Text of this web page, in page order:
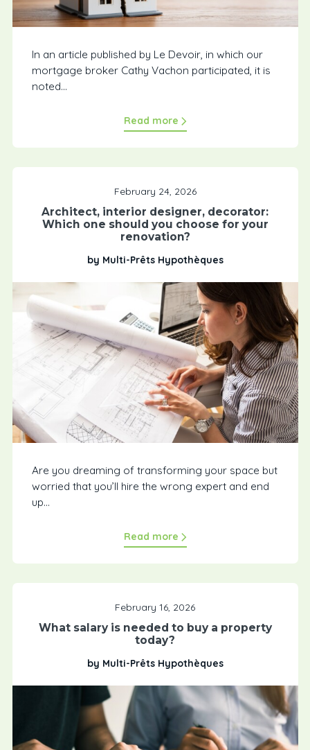
In an article published by Le Devoir, in which our
mortgage broker Cathy Vachon participated, it is
noted...
Read more
February 24, 2026
Architect, interior designer, decorator:
Which one should you choose for your
renovation?
by Multi-Prêts Hypothèques
Are you dreaming of transforming your space but
worried that you’ll hire the wrong expert and end
up...
Read more
February 16, 2026
What salary is needed to buy a property
today?
by Multi-Prêts Hypothèques